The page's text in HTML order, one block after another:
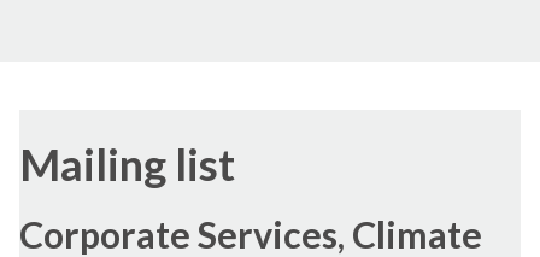
Mailing list
Corporate Services, Climate